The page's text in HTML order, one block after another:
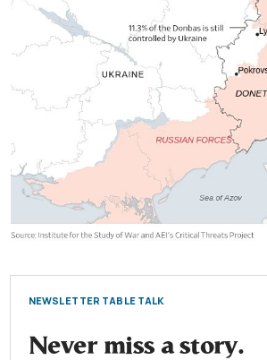
NEWSLETTER TABLE TALK
Never miss a story.